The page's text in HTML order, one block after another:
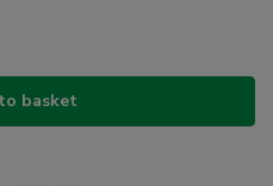
basket